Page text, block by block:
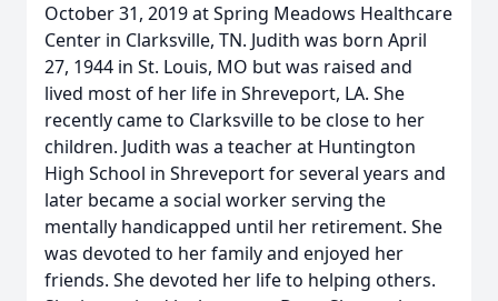
October 31, 2019 at Spring Meadows Healthcare
Center in Clarksville, TN. Judith was born April
27, 1944 in St. Louis, MO but was raised and
lived most of her life in Shreveport, LA. She
recently came to Clarksville to be close to her
children. Judith was a teacher at Huntington
High School in Shreveport for several years and
later became a social worker serving the
mentally handicapped until her retirement. She
was devoted to her family and enjoyed her
friends. She devoted her life to helping others.